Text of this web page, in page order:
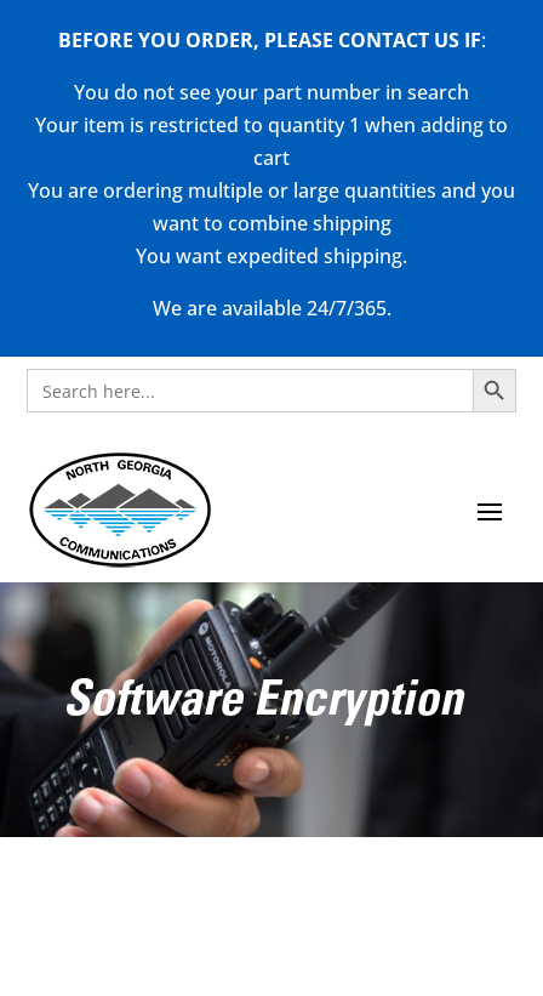
BEFORE YOU ORDER, PLEASE CONTACT US IF:
You do not see your part number in search
Your item is restricted to quantity 1 when adding to
cart
You are ordering multiple or large quantities and you
want to combine shipping
You want expedited shipping.
We are available 24/7/365.
Search
for:
Search Button
Software Encryption